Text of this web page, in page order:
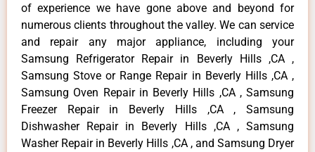
of experience we have gone above and beyond for
numerous clients throughout the valley. We can service
and repair any major appliance, including your
Samsung Refrigerator Repair in Beverly Hills ,CA ,
Samsung Stove or Range Repair in Beverly Hills ,CA ,
Samsung Oven Repair in Beverly Hills ,CA , Samsung
Freezer Repair in Beverly Hills ,CA , Samsung
Dishwasher Repair in Beverly Hills ,CA , Samsung
Washer Repair in Beverly Hills ,CA , and Samsung Dryer